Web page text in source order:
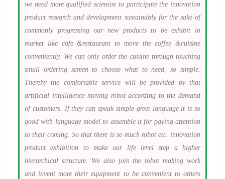
we need more qualified scientist to participate the innovation
product research and development sustainably for the sake of
commonly progressing our new products to be exhibit in
market like cafe &restaurant to move the coffee &cuisine
conveniently. We can only order the cuisine through touching
small ordering screen to choose what to need, so simple.
Thereby the comfortable service will be provided by that
artificial intelligence moving robot according to the demand
of customers. If they can speak simple greet language it is so
good with language model to assemble it for paying attention
to their coming. So that there is so much robot etc. innovation
product exhibition to make our life level step a higher
hierarchical structure. We also join the robot making work
and invent more their equipment to be convenient to others